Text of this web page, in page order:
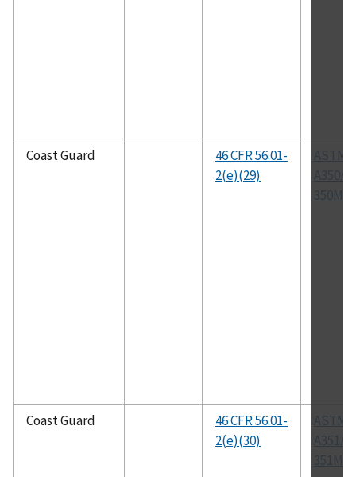
Coast Guard
46 CFR 56.01-
2(e)(29)
ASTM
A350/A
350M
Coast Guard
46 CFR 56.01-
2(e)(30)
ASTM
A351/A
351M